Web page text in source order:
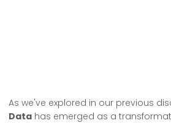
As we've explored in our previous
Data has emerged as a